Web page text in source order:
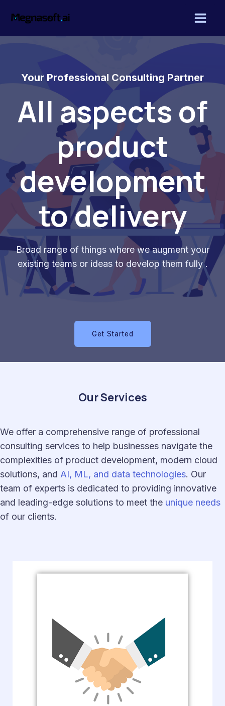
content
Your Professional Consulting Partner
All aspects of
product
development
to delivery
Broad range of things where we augment your
existing teams or ideas to develop them fully .
Get Started
Our Services
We offer a comprehensive range of professional
consulting services to help businesses navigate the
complexities of product development, modern cloud
solutions, and AI, ML, and data technologies. Our
team of experts is dedicated to providing innovative
and leading-edge solutions to meet the unique needs
of our clients.